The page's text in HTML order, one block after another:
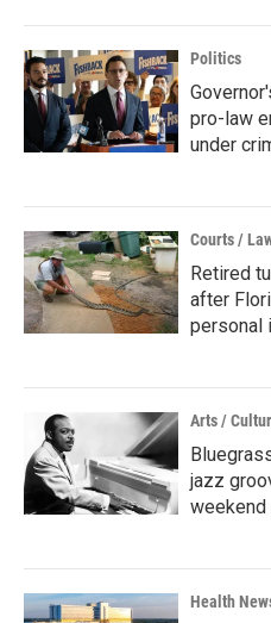
Politics
pro-law
under
Courts /
Retired
after
personal
Arts /
jazz
weekend
Health